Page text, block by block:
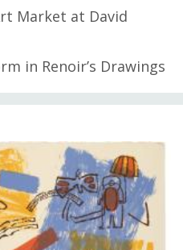
Market at David
in Renoir’s Drawings